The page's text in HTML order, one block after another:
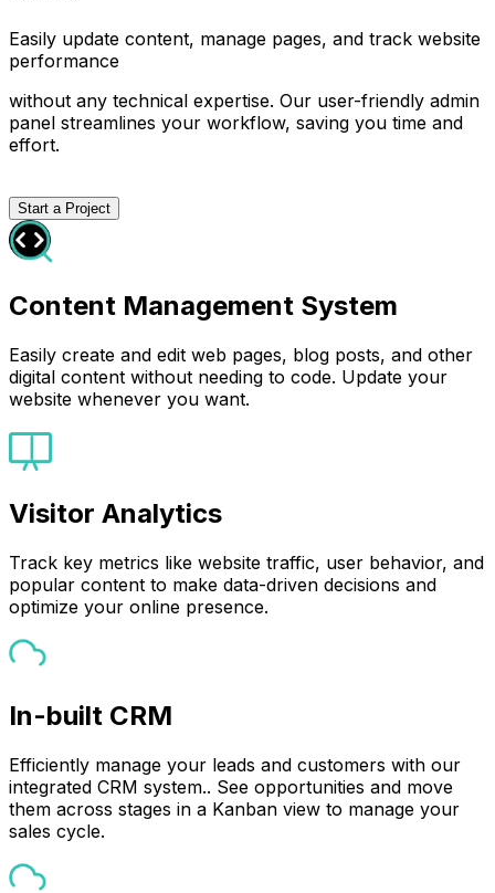
Easily update content, manage pages, and track website
performance
without any technical expertise. Our user-friendly admin
panel streamlines your workflow, saving you time and
effort.
Start a Project
Content Management System
Easily create and edit web pages, blog posts, and other
digital content without needing to code. Update your
website whenever you want.
Visitor Analytics
Track key metrics like website traffic, user behavior, and
popular content to make data-driven decisions and
optimize your online presence.
In-built CRM
Efficiently manage your leads and customers with our
integrated CRM system.. See opportunities and move
them across stages in a Kanban view to manage your
sales cycle.